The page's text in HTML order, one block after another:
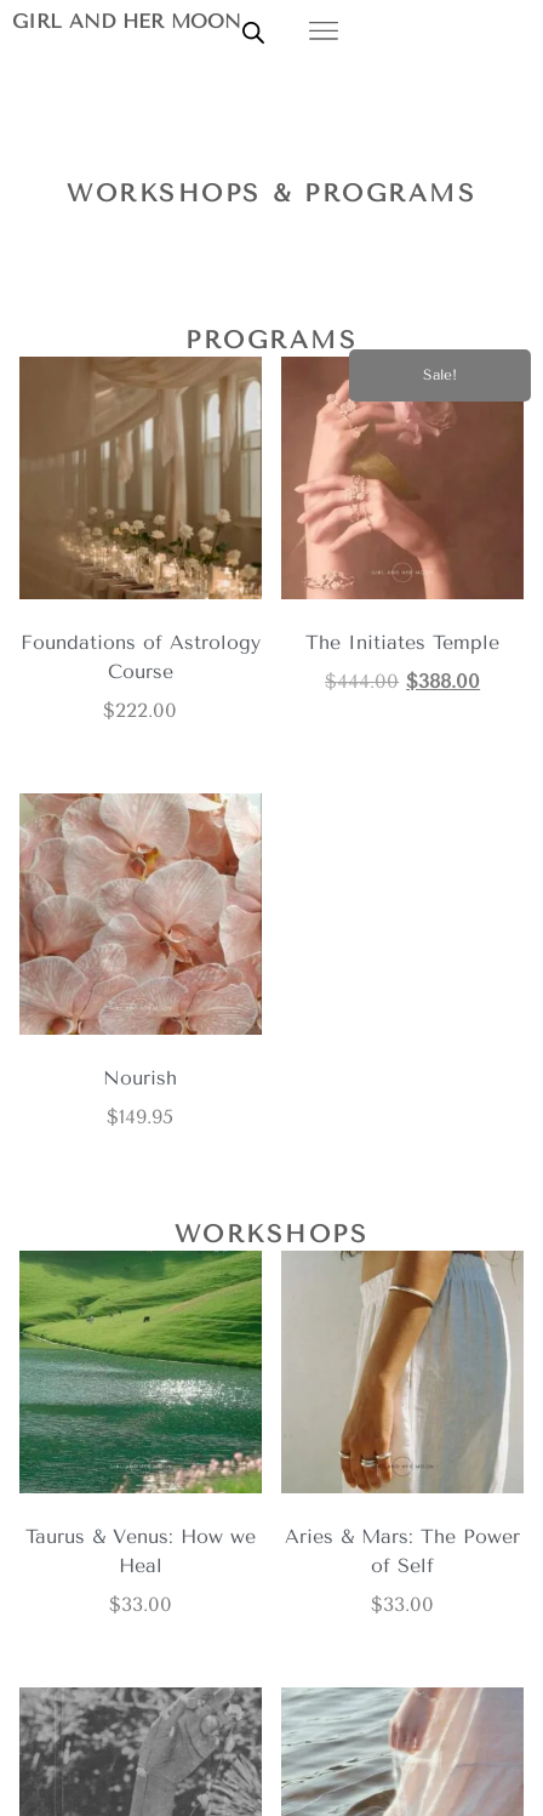
GIRL AND HER MOON
WORKSHOPS & PROGRAMS
PROGRAMS
Foundations of Astrology
Course
$222.00
Sale!
The Initiates Temple
$444.00 $388.00
Nourish
$149.95
WORKSHOPS
Taurus & Venus: How we
Heal
$33.00
Aries & Mars: The Power
of Self
$33.00